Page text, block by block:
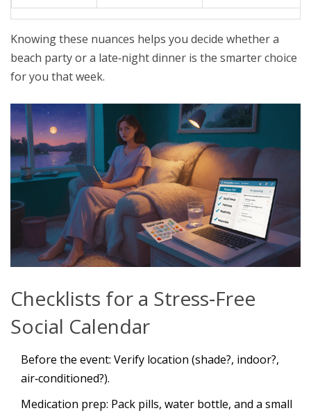
Knowing these nuances helps you decide whether a
beach party or a late‑night dinner is the smarter choice
for you that week.
Checklists for a Stress‑Free
Social Calendar
Before the event: Verify location (shade?, indoor?,
air‑conditioned?).
Medication prep: Pack pills, water bottle, and a small